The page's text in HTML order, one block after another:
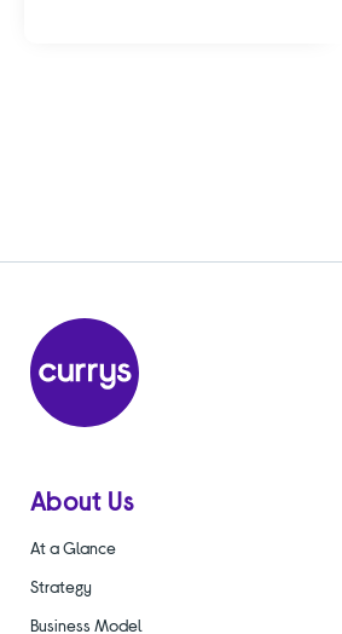
About Us
At a Glance
Strategy
Business Model